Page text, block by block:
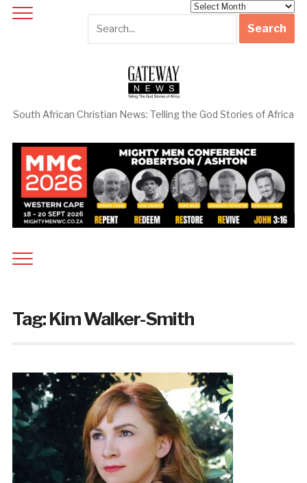
South African Christian News: Telling the God Stories of Africa
Tag:Kim Walker-Smith